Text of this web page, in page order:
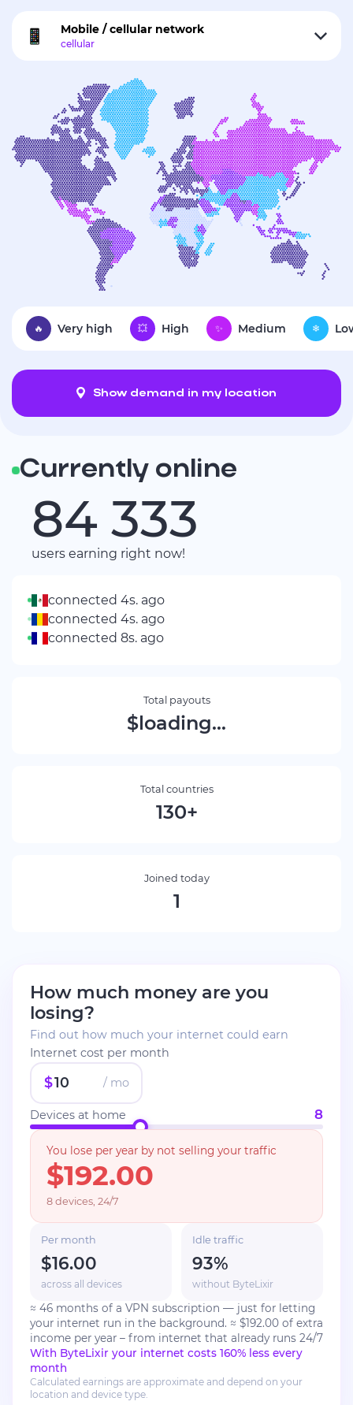
Mobile / cellular network
🔥 Very high 💥 High ✨ Medium ❄
Show demand in my location
Currently online
84 331
users earning right now!
connected 4s. ago
connected 8s. ago
connected 8s. ago
Total payouts
$loading...
Total countries
130+
Joined today
1
How much money are you
losing?
Find out how much your internet could earn
Internet cost per month
$ / mo
Devices at home 8
You lose per year by not selling your traffic
$192.00
8 devices, 24/7
Per month
$16.00
across all devices
Idle traffic
93%
without ByteLixir
≈ 46 months of a VPN subscription — just for letting
your internet run in the background. ≈ $192.00 of extra
income per year – from internet that already runs 24/7
With ByteLixir your internet costs 160% less every
month
Calculated earnings are approximate and depend on your
location and device type.